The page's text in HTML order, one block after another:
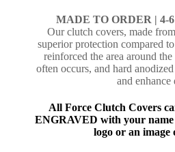
MADE TO ORDER | 4-
Our clutch covers, made
superior protection compared
reinforced the area around
often occurs, and hard
and
All Force Clutch Covers
ENGRAVED with your name
logo or an image